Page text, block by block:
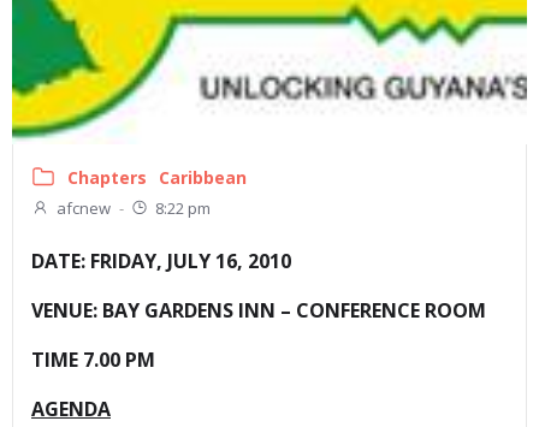
Chapters Caribbean
afcnew - 8:22 pm
DATE: FRIDAY, JULY 16, 2010
VENUE: BAY GARDENS INN – CONFERENCE ROOM
TIME 7.00 PM
AGENDA